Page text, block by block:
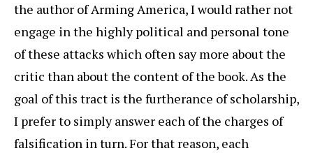
the author of Arming America, I would rather not
engage in the highly political and personal tone
of these attacks which often say more about the
critic than about the content of the book. As the
goal of this tract is the furtherance of scholarship,
I prefer to simply answer each of the charges of
falsification in turn. For that reason, each